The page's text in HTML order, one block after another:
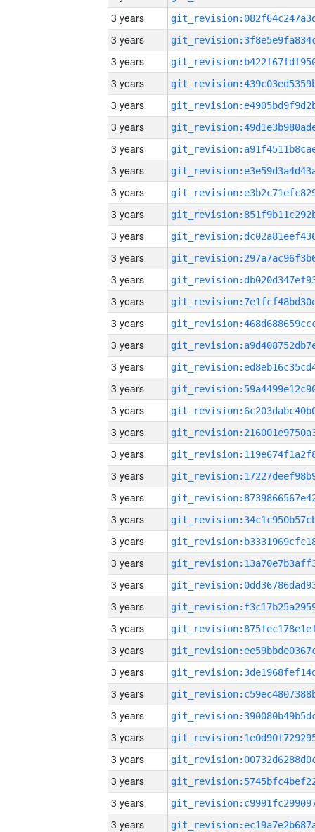
3 years
3 years
3 years
3 years
3 years
3 years
3 years
3 years
3 years
3 years
3 years
3 years
3 years
3 years
3 years
3 years
3 years
3 years
3 years
3 years
3 years
3 years
3 years
3 years
3 years
3 years
3 years
3 years
3 years
3 years
3 years
3 years
3 years
3 years
3 years
3 years
3 years
3 years